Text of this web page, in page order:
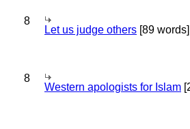
8
Let us judge others [89 words]
8
Western apologists for Islam